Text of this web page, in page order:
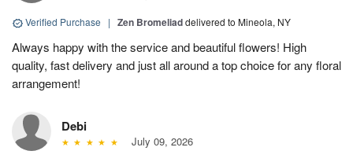
Verified Purchase | Zen Bromeliaddelivered to Mineola, NY
Always happy with the service and beautiful flowers! High
quality, fast delivery and just all around a top choice for any floral
arrangement!
Debi
July 09, 2026